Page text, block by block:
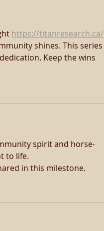
https://titanresearch.ca/
shines. This series
Keep the wins
spirit and horse-
to life.
in this milestone.